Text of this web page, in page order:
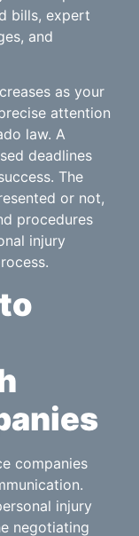
bills, expert
and
as your
attention
law. A
deadlines
The
or not,
procedures
injury
companies
injury
negotiating